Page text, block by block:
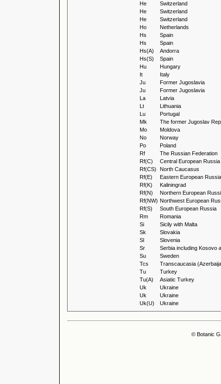
He
Switzerland
He
Switzerland
He
Switzerland
Ho
Netherlands
Hs
Spain
Hs
Spain
Hs(A)
Andorra
Hs(S)
Spain
Hu
Hungary
It
Italy
Ju
Former Jugoslavia
Ju
Former Jugoslavia
La
Latvia
Lt
Lithuania
Lu
Portugal
Mk
The former Jugoslav
Mo
Moldova
No
Norway
Po
Poland
Rf
The Russian Federation
Rf(C)
Central European Russia
Rf(CS)
North Caucasus
Rf(E)
Eastern European Russia
Rf(K)
Kaliningrad
Rf(N)
Northern European
Rf(NW) Northwest European
Rf(S)
South European Russia
Rm
Romania
Si
Sicily with Malta
Sk
Slovakia
Sl
Slovenia
Sr
Serbia including Kosovo
Su
Sweden
Tcs
Transcaucasia
Tu
Turkey
Tu(A)
Asiatic Turkey
Uk
Ukraine
Uk
Ukraine
Uk(U)
Ukraine
© Botanic